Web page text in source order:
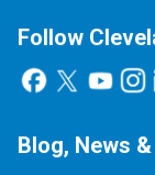
Follow
Blog, News